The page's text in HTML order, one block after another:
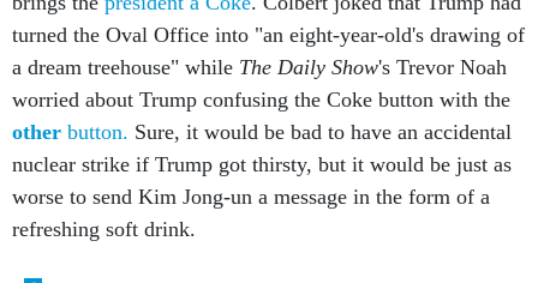
turned the Oval Office into "an eight-year-old's drawing of
a dream treehouse" while The Daily Show's Trevor Noah
worried about Trump confusing the Coke button with the
other button. Sure, it would be bad to have an accidental
nuclear strike if Trump got thirsty, but it would be just as
worse to send Kim Jong-un a message in the form of a
refreshing soft drink.